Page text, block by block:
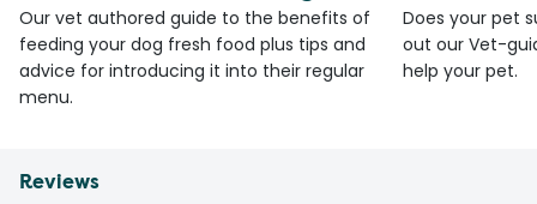
Our vet authored guide to the benefits of
feeding your dog fresh food plus tips and
advice for introducing it into their regular
menu.
Does your pet
out our Vet-
help your pet.
Reviews